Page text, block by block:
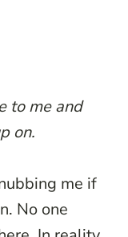
to me and
on.
me if
No one